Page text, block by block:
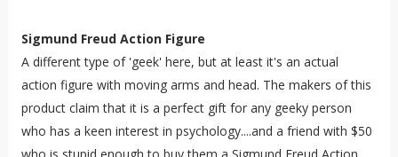
Sigmund Freud Action Figure
A different type of 'geek' here, but at least it's an actual
action figure with moving arms and head. The makers of this
product claim that it is a perfect gift for any geeky person
who has a keen interest in psychology....and a friend with $50